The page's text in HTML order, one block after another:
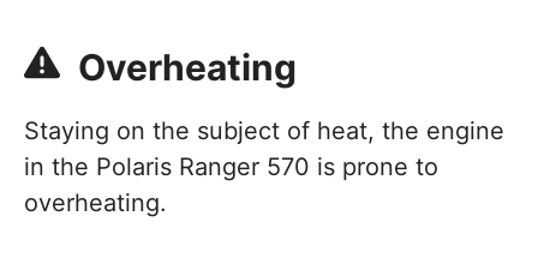
Overheating
Staying on the subject of heat, the engine
in the Polaris Ranger 570 is prone to
overheating.